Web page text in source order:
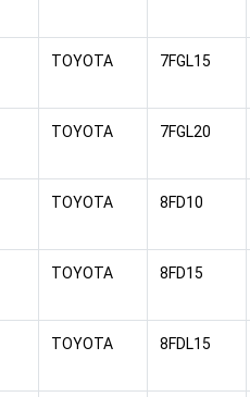
TOYOTA 7FGL15
TOYOTA 7FGL20
TOYOTA 8FD10
TOYOTA 8FD15
TOYOTA 8FDL15